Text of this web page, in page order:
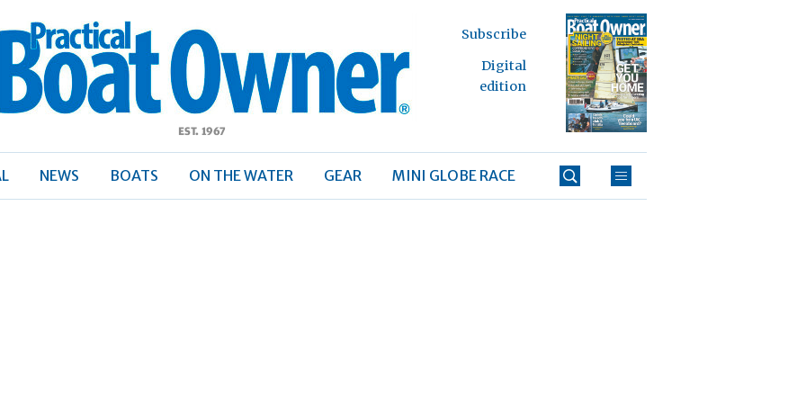
Boat
Subscribe
Digital
edition
NEWS BOATS ON THE WATER GEAR MINI GLOBE RACE